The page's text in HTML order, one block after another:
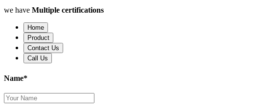
we have Multiple certifications
Home
Product
Contact Us
Call Us
Name*